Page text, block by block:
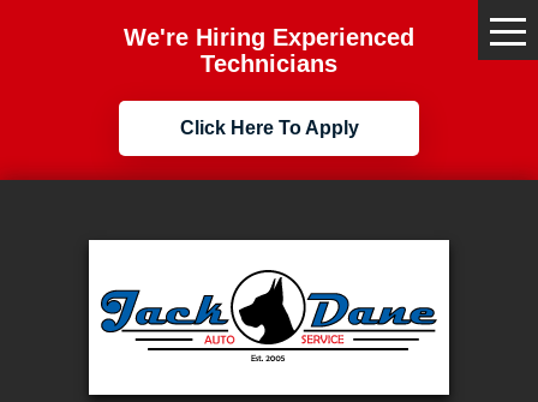
We're Hiring Experienced
Technicians
Click Here To Apply